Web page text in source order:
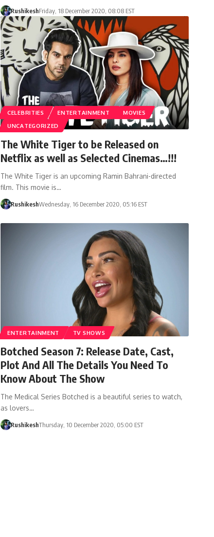
RushikeshFriday, 18 December 2020, 08:08 EST
CELEBRITIES ENTERTAINMENT
MOVIES
UNCATEGORIZED
The White Tiger to be Released on
Netflix as well as Selected Cinemas…!!!
The White Tiger is an upcoming Ramin Bahrani-directed
film. This movie is…
RushikeshWednesday, 16 December 2020, 05:16 EST
ENTERTAINMENT TV SHOWS
Botched Season 7: Release Date, Cast,
Plot And All The Details You Need To
Know About The Show
The Medical Series Botched is a beautiful series to watch,
as lovers…
RushikeshThursday, 10 December 2020, 05:00 EST